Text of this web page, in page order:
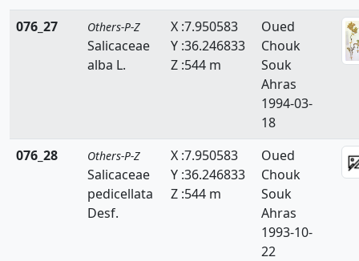
076_27
Others-P-Z
Salicaceae
alba L.
X :7.950583
Y :36.246833
Z :544 m
Oued
Chouk
Souk
Ahras
1994-03-
18
076_28
Others-P-Z
Salicaceae
pedicellata
Desf.
X :7.950583
Y :36.246833
Z :544 m
Oued
Chouk
Souk
Ahras
1993-10-
22